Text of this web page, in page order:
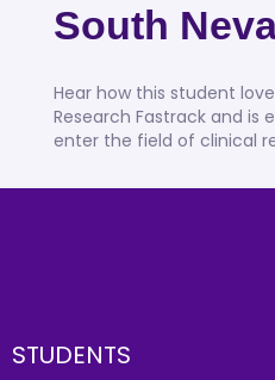
South
Hear how this student
Research Fastrack and is
enter the field of clinical
STUDENTS